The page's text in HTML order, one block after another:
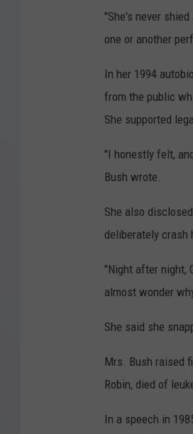
"She's never
one or another
In her 1994
from the public
She supported
"I honestly felt,
Bush wrote.
She also
deliberately crash
"Night after night,
almost wonder
She said she
Mrs. Bush raised
Robin, died of
In a speech in